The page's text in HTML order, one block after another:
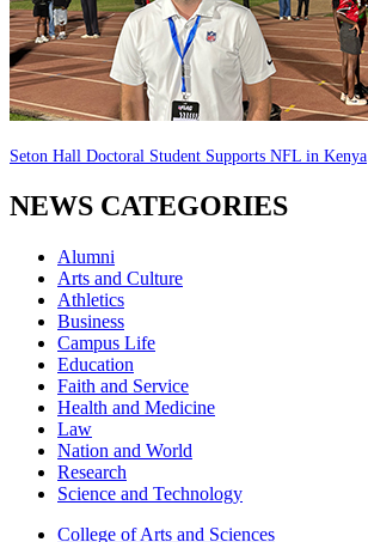
Seton Hall Doctoral Student Supports NFL in Kenya
NEWS CATEGORIES
Alumni
Arts and Culture
Athletics
Business
Campus Life
Education
Faith and Service
Health and Medicine
Law
Nation and World
Research
Science and Technology
College of Arts and Sciences